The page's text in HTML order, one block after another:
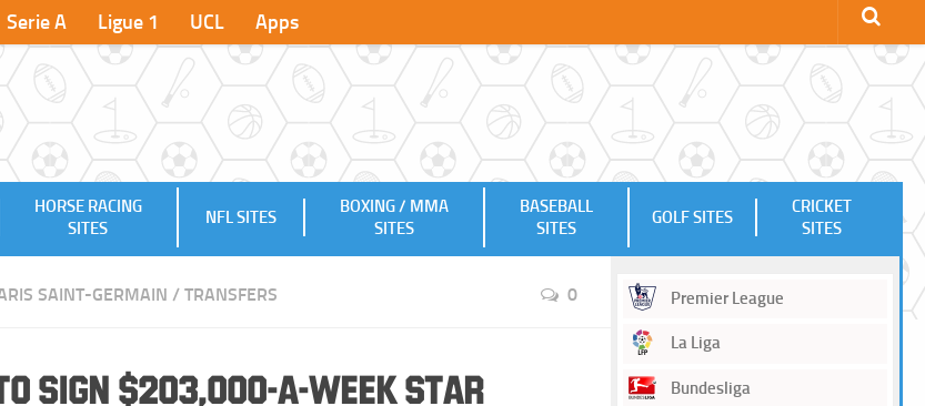
Serie A Ligue 1 UCL Apps
HORSE RACING
SITES
NFL SITES
BOXING / MMA
SITES
BASEBALL
SITES
GOLF SITES
CRICKET
SITES
SAINT-GERMAIN / TRANSFERS 0
Sign $203,000-a-week Star
Premier League
La Liga
Bundesliga